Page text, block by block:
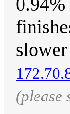
(please